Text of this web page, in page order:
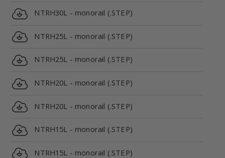
NTRH30L - monorail (.STEP)
NTRH25L - monorail (.STEP)
NTRH25L - monorail (.STEP)
NTRH20L - monorail (.STEP)
NTRH20L - monorail (.STEP)
NTRH15L - monorail (.STEP)
NTRH15L - monorail (.STEP)